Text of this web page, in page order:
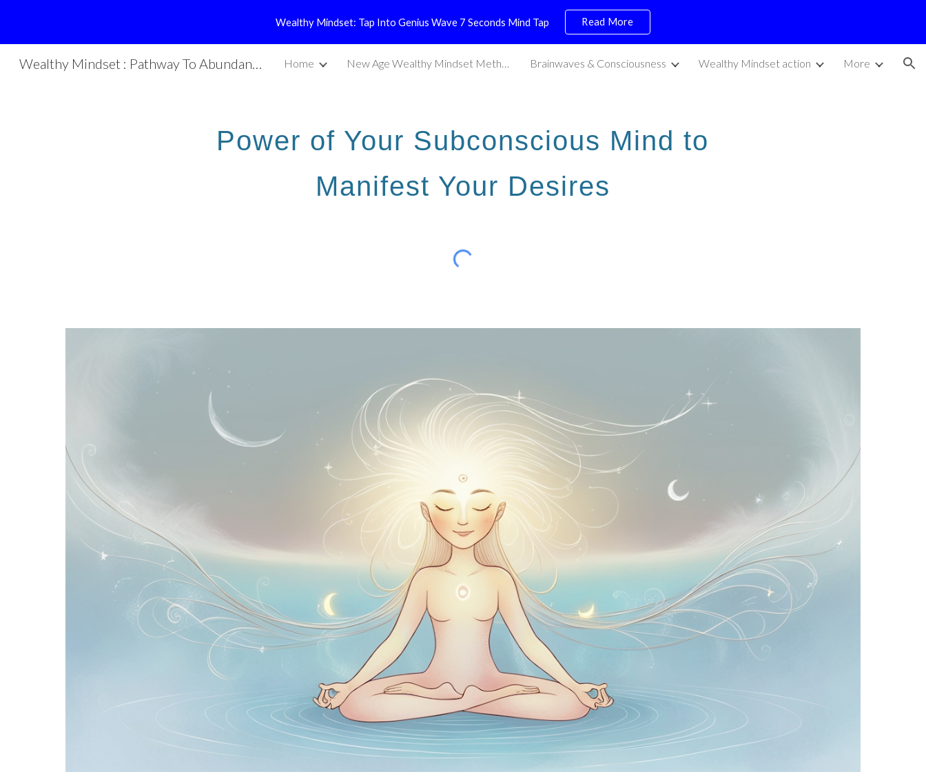
Skip to main content Skip to navigation
Wealthy Mindset: Tap Into Genius Wave 7 Seconds Mind Tap Read More
Wealthy Mindset : Pathway To Abundance Home New Age Wealthy Mindset Methods Brainwaves & Consciousness Wealthy Mindset action More
Power of Your Subconscious Mind to
Manifest Your Desires